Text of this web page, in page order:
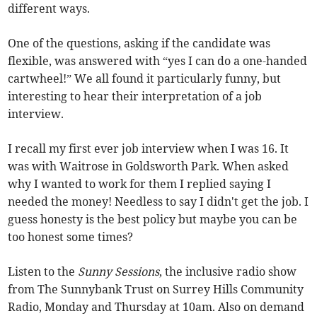
different ways.
One of the questions, asking if the candidate was
flexible, was answered with “yes I can do a one-handed
cartwheel!” We all found it particularly funny, but
interesting to hear their interpretation of a job
interview.
I recall my first ever job interview when I was 16. It
was with Waitrose in Goldsworth Park. When asked
why I wanted to work for them I replied saying I
needed the money! Needless to say I didn't get the job. I
guess honesty is the best policy but maybe you can be
too honest some times?
Listen to the Sunny Sessions, the inclusive radio show
from The Sunnybank Trust on Surrey Hills Community
Radio, Monday and Thursday at 10am. Also on demand